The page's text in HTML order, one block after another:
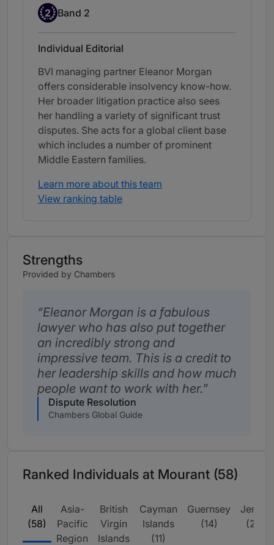
Band 2
2 Band 2
Individual Editorial
BVI managing partner Eleanor Morgan
offers considerable insolvency know-how.
Her broader litigation practice also sees
her handling a variety of significant trust
disputes. She acts for a global client base
which includes a number of prominent
Middle Eastern families.
Learn more about this team
View ranking table
Strengths
Provided by Chambers
Eleanor Morgan is a fabulous
lawyer who has also put together
an incredibly strong and
impressive team. This is a credit to
her leadership skills and how much
people want to work with her.
Dispute Resolution
Chambers Global Guide
Ranked Individuals at Mourant (58)
All
(58)
Asia-
Pacific
Region
British
Virgin
Islands
Cayman
Islands
(11)
Guernsey
(14)
Jersey
(23)